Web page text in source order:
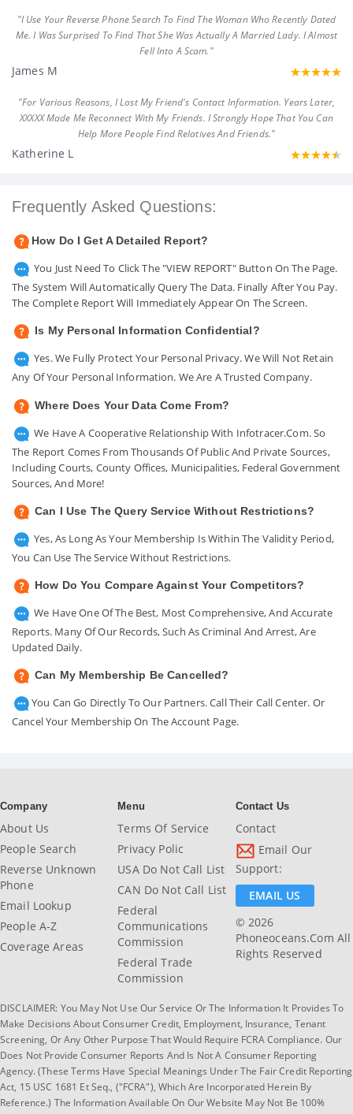
"I Use Your Reverse Phone Search To Find The Woman Who Recently Dated
Me. I Was Surprised To Find That She Was Actually A Married Lady. I Almost
Fell Into A Scam."
James M
"For Various Reasons, I Lost My Friend's Contact Information. Years Later,
XXXXX Made Me Reconnect With My Friends. I Strongly Hope That You Can
Help More People Find Relatives And Friends."
Katherine L
Frequently Asked Questions:
How Do I Get A Detailed Report?
You Just Need To Click The "VIEW REPORT" Button On The Page.
The System Will Automatically Query The Data. Finally After You Pay.
The Complete Report Will Immediately Appear On The Screen.
Is My Personal Information Confidential?
Yes. We Fully Protect Your Personal Privacy. We Will Not Retain
Any Of Your Personal Information. We Are A Trusted Company.
Where Does Your Data Come From?
We Have A Cooperative Relationship With Infotracer.com. So
The Report Comes From Thousands Of Public And Private Sources,
Including Courts, County Offices, Municipalities, Federal Government
Sources, And More!
Can I Use The Query Service Without Restrictions?
Yes, As Long As Your Membership Is Within The Validity Period,
You Can Use The Service Without Restrictions.
How Do You Compare Against Your Competitors?
We Have One Of The Best, Most Comprehensive, And Accurate
Reports. Many Of Our Records, Such As Criminal And Arrest, Are
Updated Daily.
Can My Membership Be Cancelled?
You Can Go Directly To Our Partners. Call Their Call Center. Or
Cancel Your Membership On The Account Page.
Company
About Us
People Search
Reverse Unknown
Phone
Email Lookup
People A-Z
Coverage Areas
Menu
Terms Of Service
Privacy Polic
USA Do Not Call List
CAN Do Not Call List
Federal
Communications
Commission
Federal Trade
Commission
Contact Us
Contact
Email Our
Support:
EMAIL US
© 2026
Phoneoceans.com All
Rights Reserved
DISCLAIMER: You May Not Use Our Service Or The Information It Provides To
Make Decisions About Consumer Credit, Employment, Insurance, Tenant
Screening, Or Any Other Purpose That Would Require FCRA Compliance. Our
Does Not Provide Consumer Reports And Is Not A Consumer Reporting
Agency. (These Terms Have Special Meanings Under The Fair Credit Reporting
Act, 15 USC 1681 Et Seq., ("FCRA"), Which Are Incorporated Herein By
Reference.) The Information Available On Our Website May Not Be 100%